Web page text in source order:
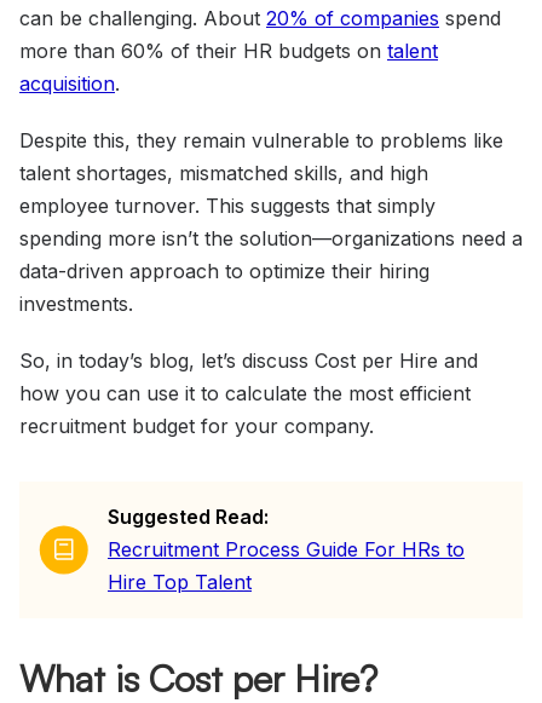
can be challenging. About 20% of companies spend
more than 60% of their HR budgets on talent
acquisition.
Despite this, they remain vulnerable to problems like
talent shortages, mismatched skills, and high
employee turnover. This suggests that simply
spending more isn’t the solution—organizations need a
data-driven approach to optimize their hiring
investments.
So, in today’s blog, let’s discuss Cost per Hire and
how you can use it to calculate the most efficient
recruitment budget for your company.
Suggested Read:
Recruitment Process Guide For HRs to
Hire Top Talent
What is Cost per Hire?